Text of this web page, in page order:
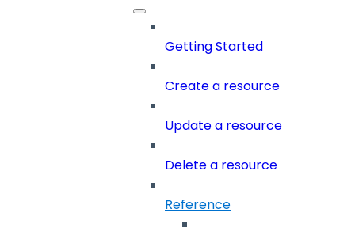
Getting Started
Create a resource
Update a resource
Delete a resource
Reference